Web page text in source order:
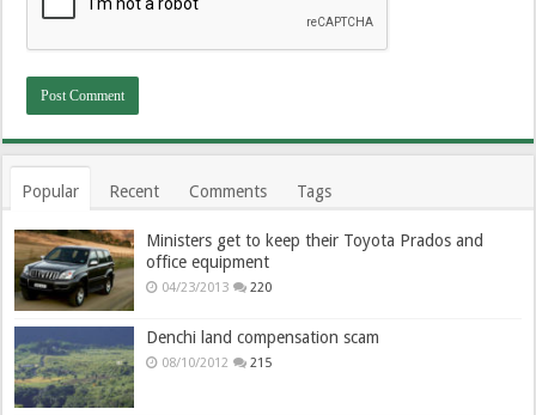
Popular Recent Comments Tags
Ministers get to keep their Toyota Prados and
office equipment
04/23/2013 220
Denchi land compensation scam
08/10/2012 215